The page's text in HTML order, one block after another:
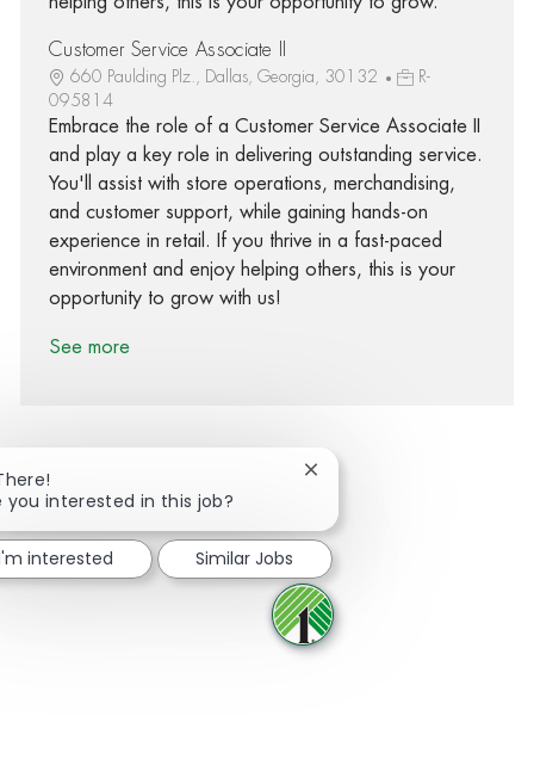
Customer Service Associate II
660 Paulding Plz., Dallas, Georgia, 30132
R-
095814
Embrace the role of a Customer Service Associate II
and play a key role in delivering outstanding service.
You'll assist with store operations, merchandising,
and customer support, while gaining hands-on
experience in retail. If you thrive in a fast-paced
environment and enjoy helping others, this is your
opportunity to grow with us!
See more
Share via Facebook
Share via twitter
Share via LinkedIn
Share via email
you interested in this job?
Close chatbot notification
interested Similar Jobs